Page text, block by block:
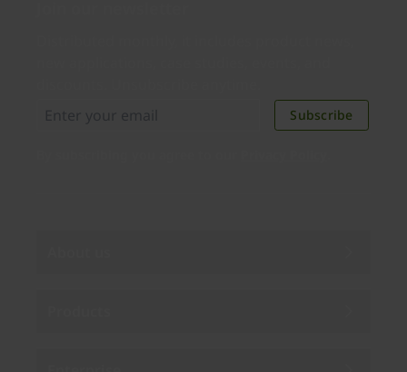
Subscribe